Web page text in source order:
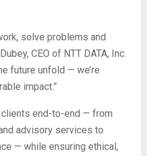
solve problems and
CEO of NTT DATA, Inc.
future unfold — we’re
impact.”
end-to-end — from
advisory services to
— while ensuring ethical,